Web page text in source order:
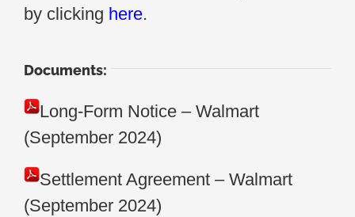
by clicking here.
Documents:
Long-Form Notice – Walmart
(September 2024)
Settlement Agreement – Walmart
(September 2024)